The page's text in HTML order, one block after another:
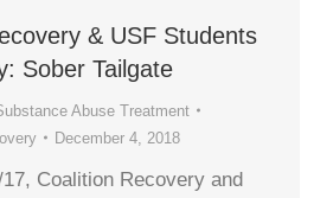
& USF Students
Sober Tailgate
Abuse Treatment
December 4, 2018
Coalition Recovery and